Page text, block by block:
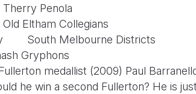
Therry Penola
Old Eltham Collegians
South Melbourne Districts
Gryphons
medallist (2009) Paul
he win a second Fullerton? He is